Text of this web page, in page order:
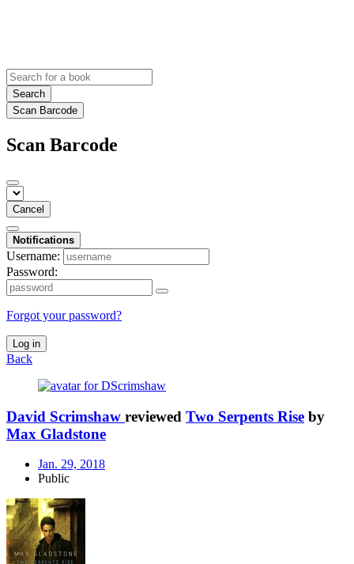
Search
Scan Barcode
Scan Barcode
Cancel
Notifications
Username:
Password:
Forgot your password?
Log in
Back
David Scrimshaw reviewed Two Serpents Rise by
Max Gladstone
Jan. 29, 2018
Public